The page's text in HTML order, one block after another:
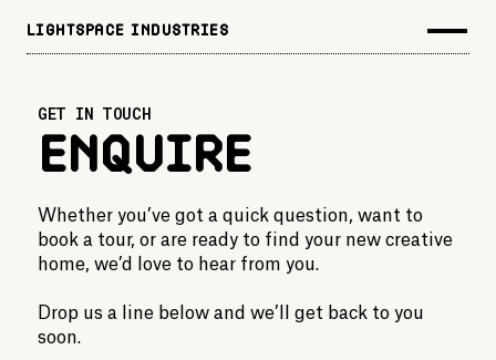
LIGHTSPACE INDUSTRIES
GET IN TOUCH
Enquire
Whether you’ve got a quick question, want to
book a tour, or are ready to find your new creative
home, we’d love to hear from you.
Drop us a line below and we’ll get back to you
soon.